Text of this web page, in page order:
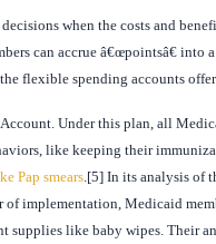
when the costs and
can accrue â€œpointsâ€ into a
flexible spending accounts
Under this plan, all
like keeping their
Pap smears.[5] In its analysis of
implementation, Medicaid
like baby wipes. Their